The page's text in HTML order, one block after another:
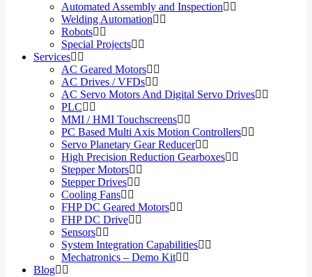
Automated Assembly and Inspection
Welding Automation
Robots
Special Projects
Services
AC Geared Motors
AC Drives / VFDs
AC Servo Motors And Digital Servo Drives
PLC
MMI / HMI Touchscreens
PC Based Multi Axis Motion Controllers
Servo Planetary Gear Reducer
High Precision Reduction Gearboxes
Stepper Motors
Stepper Drives
Cooling Fans
FHP DC Geared Motors
FHP DC Drive
Sensors
System Integration Capabilities
Mechatronics – Demo Kit
Blog